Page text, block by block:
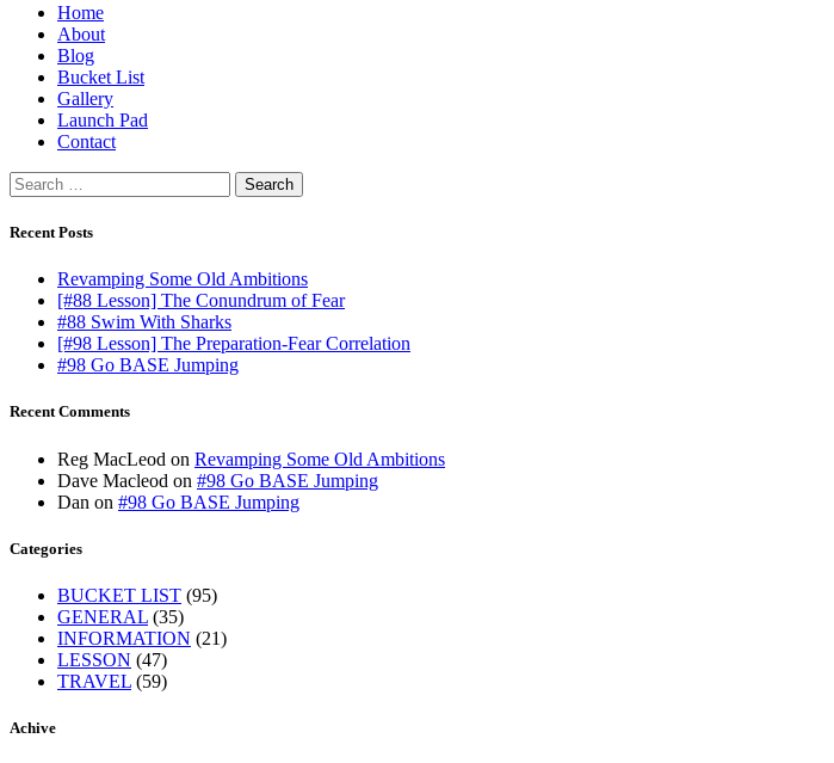
Home
About
Blog
Bucket List
Gallery
Launch Pad
Contact
Search
for:
Recent Posts
Revamping Some Old Ambitions
[#88 Lesson] The Conundrum of Fear
#88 Swim With Sharks
[#98 Lesson] The Preparation-Fear Correlation
#98 Go BASE Jumping
Recent Comments
Reg MacLeod on Revamping Some Old Ambitions
Dave Macleod on #98 Go BASE Jumping
Dan on #98 Go BASE Jumping
Categories
BUCKET LIST (95)
GENERAL (35)
INFORMATION (21)
LESSON (47)
TRAVEL (59)
Achive